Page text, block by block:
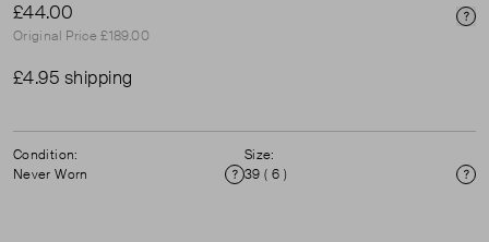
£44.00
Original Price £189.00
£4.95 shipping
Condition:
Never Worn
Condition
Size:
39 ( 6 )